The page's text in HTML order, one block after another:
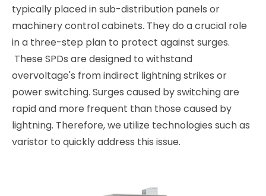
typically placed in sub-distribution panels or
machinery control cabinets. They do a crucial role
in a three-step plan to protect against surges.
These SPDs are designed to withstand
overvoltage's from indirect lightning strikes or
power switching. Surges caused by switching are
rapid and more frequent than those caused by
lightning. Therefore, we utilize technologies such as
varistor to quickly address this issue.